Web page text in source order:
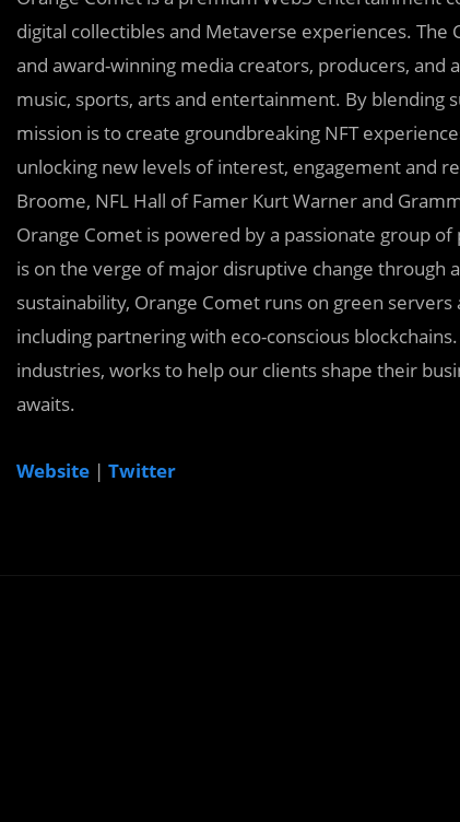
digital collectibles and Metaverse experiences. The
and award-winning media creators, producers,
music, sports, arts and entertainment. By blending
mission is to create groundbreaking NFT
unlocking new levels of interest, engagement and
Broome, NFL Hall of Famer Kurt Warner and
Orange Comet is powered by a passionate group
is on the verge of major disruptive change through
sustainability, Orange Comet runs on green
including partnering with eco-conscious
industries, works to help our clients shape their
awaits.
Website | Twitter